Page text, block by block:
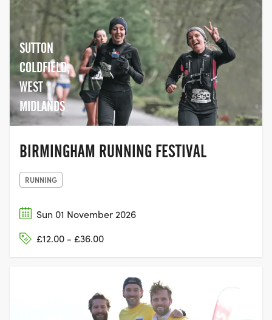
SUTTON
COLDFIELD,
WEST
MIDLANDS
BIRMINGHAM RUNNING FESTIVAL
RUNNING
Sun 01 November 2026
£12.00 - £36.00